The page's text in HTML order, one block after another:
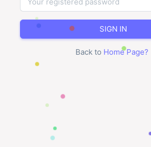
SIGN IN
Back to Home Page?